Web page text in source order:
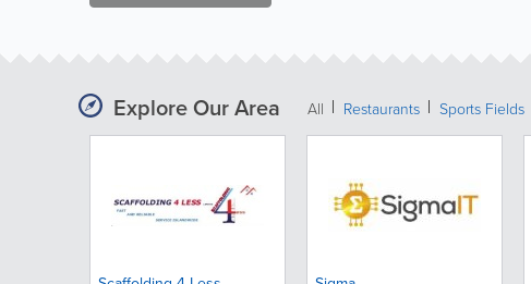
Explore Our Area All Restaurants Sports Fields